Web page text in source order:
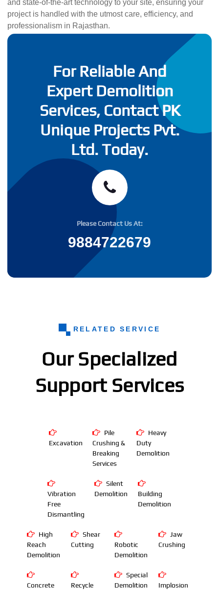
and state-of-the-art technology to your site, ensuring your
project is handled with the utmost care, efficiency, and
professionalism in Rajasthan.
For Reliable And
Expert Demolition
Services, Contact PK
Unique Projects Pvt.
Ltd. Today.
Please Contact Us At:
9884722679
RELATED SERVICE
Our Specialized
Support Services
Excavation
Pile
Crushing &
Breaking
Services
Heavy
Duty
Demolition
Vibration
Free
Dismantling
Silent
Demolition
Building
Demolition
High
Reach
Demolition
Shear
Cutting
Robotic
Demolition
Jaw
Crushing
Concrete
Recycle
Special
Demolition
Implosion